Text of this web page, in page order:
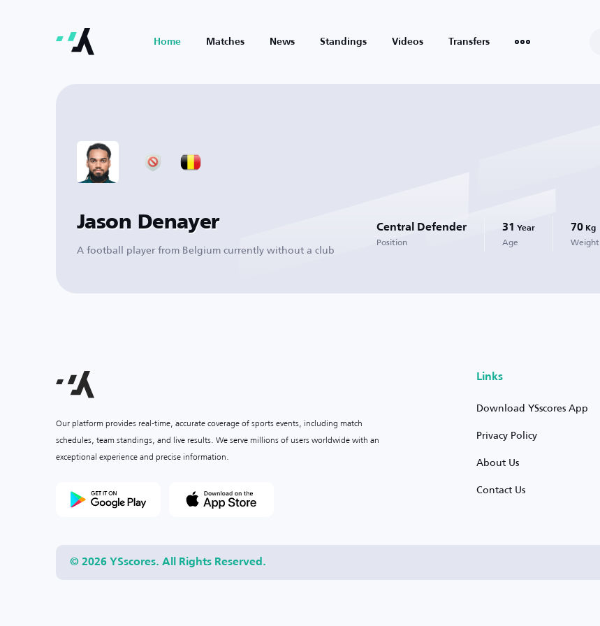
Home Matches News Standings Videos Transfers
Jason Denayer
A football player from Belgium currently without a club
Central Defender
Position
31 Year
Age
70 Kg
Weight
Our platform provides real-time, accurate coverage of sports events, including match
schedules, team standings, and live results. We serve millions of users worldwide with an
exceptional experience and precise information.
Links
Download YSscores App
Privacy Policy
About Us
Contact Us
© 2026 YSscores. All Rights Reserved.